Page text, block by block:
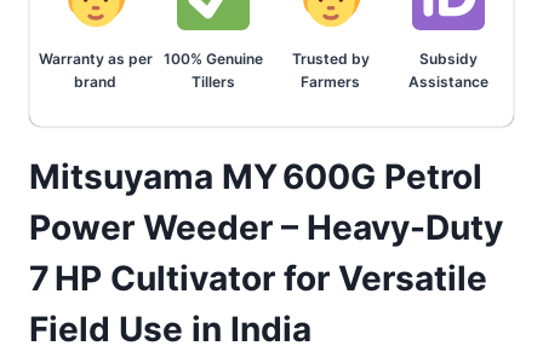
Warranty as per
brand
100% Genuine
Tillers
Trusted by
Farmers
Subsidy
Assistance
Mitsuyama MY 600G Petrol
Power Weeder – Heavy-Duty
7 HP Cultivator for Versatile
Field Use in India